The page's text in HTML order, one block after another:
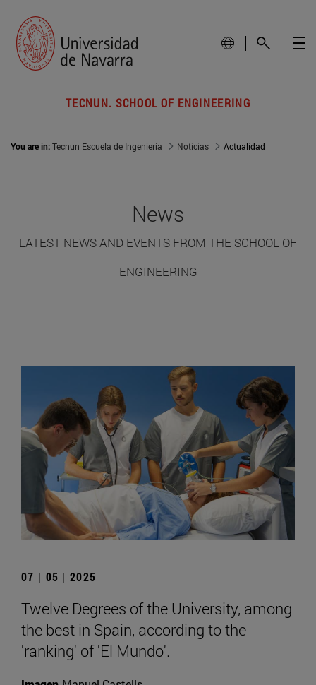
TECNUN. SCHOOL OF ENGINEERING
You are in:Tecnun Escuela de Ingeniería Noticias Actualidad
News
LATEST NEWS AND EVENTS FROM THE SCHOOL OF
ENGINEERING
07 | 05 | 2025
Twelve Degrees of the University, among
the best in Spain, according to the
'ranking' of 'El Mundo'.